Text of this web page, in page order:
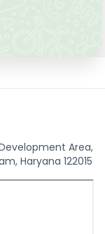
Area,
Haryana 122015